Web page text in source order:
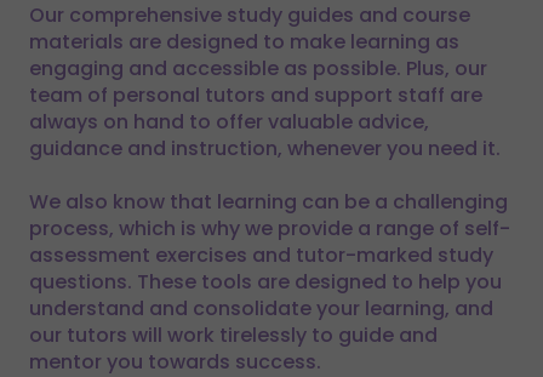
Our comprehensive study guides and course
materials are designed to make learning as
engaging and accessible as possible. Plus, our
team of personal tutors and support staff are
always on hand to offer valuable advice,
guidance and instruction, whenever you need it.
We also know that learning can be a challenging
process, which is why we provide a range of self-
assessment exercises and tutor-marked study
questions. These tools are designed to help you
understand and consolidate your learning, and
our tutors will work tirelessly to guide and
mentor you towards success.